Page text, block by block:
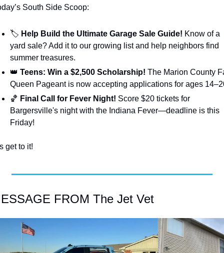
South Side Scoop:
🏷️ Help Build the Ultimate Garage Sale Guide! Know of a
yard sale? Add it to our growing list and help neighbors find
summer treasures.
👑 Teens: Win a $2,500 Scholarship! The Marion County
Queen Pageant is now accepting applications for ages
🏀 Final Call for Fever Night! Score $20 tickets for
Bargersville's night with the Indiana Fever—deadline is this
Friday!
get to it!
FROM The Jet Vet